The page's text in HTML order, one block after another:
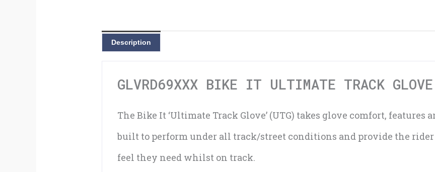
Description
GLVRD69XXX BIKE IT ULTIMATE TRACK
The Bike It ‘Ultimate Track Glove’ (UTG) takes glove comfort, features
built to perform under all track/street conditions and provide the
feel they need whilst on track.